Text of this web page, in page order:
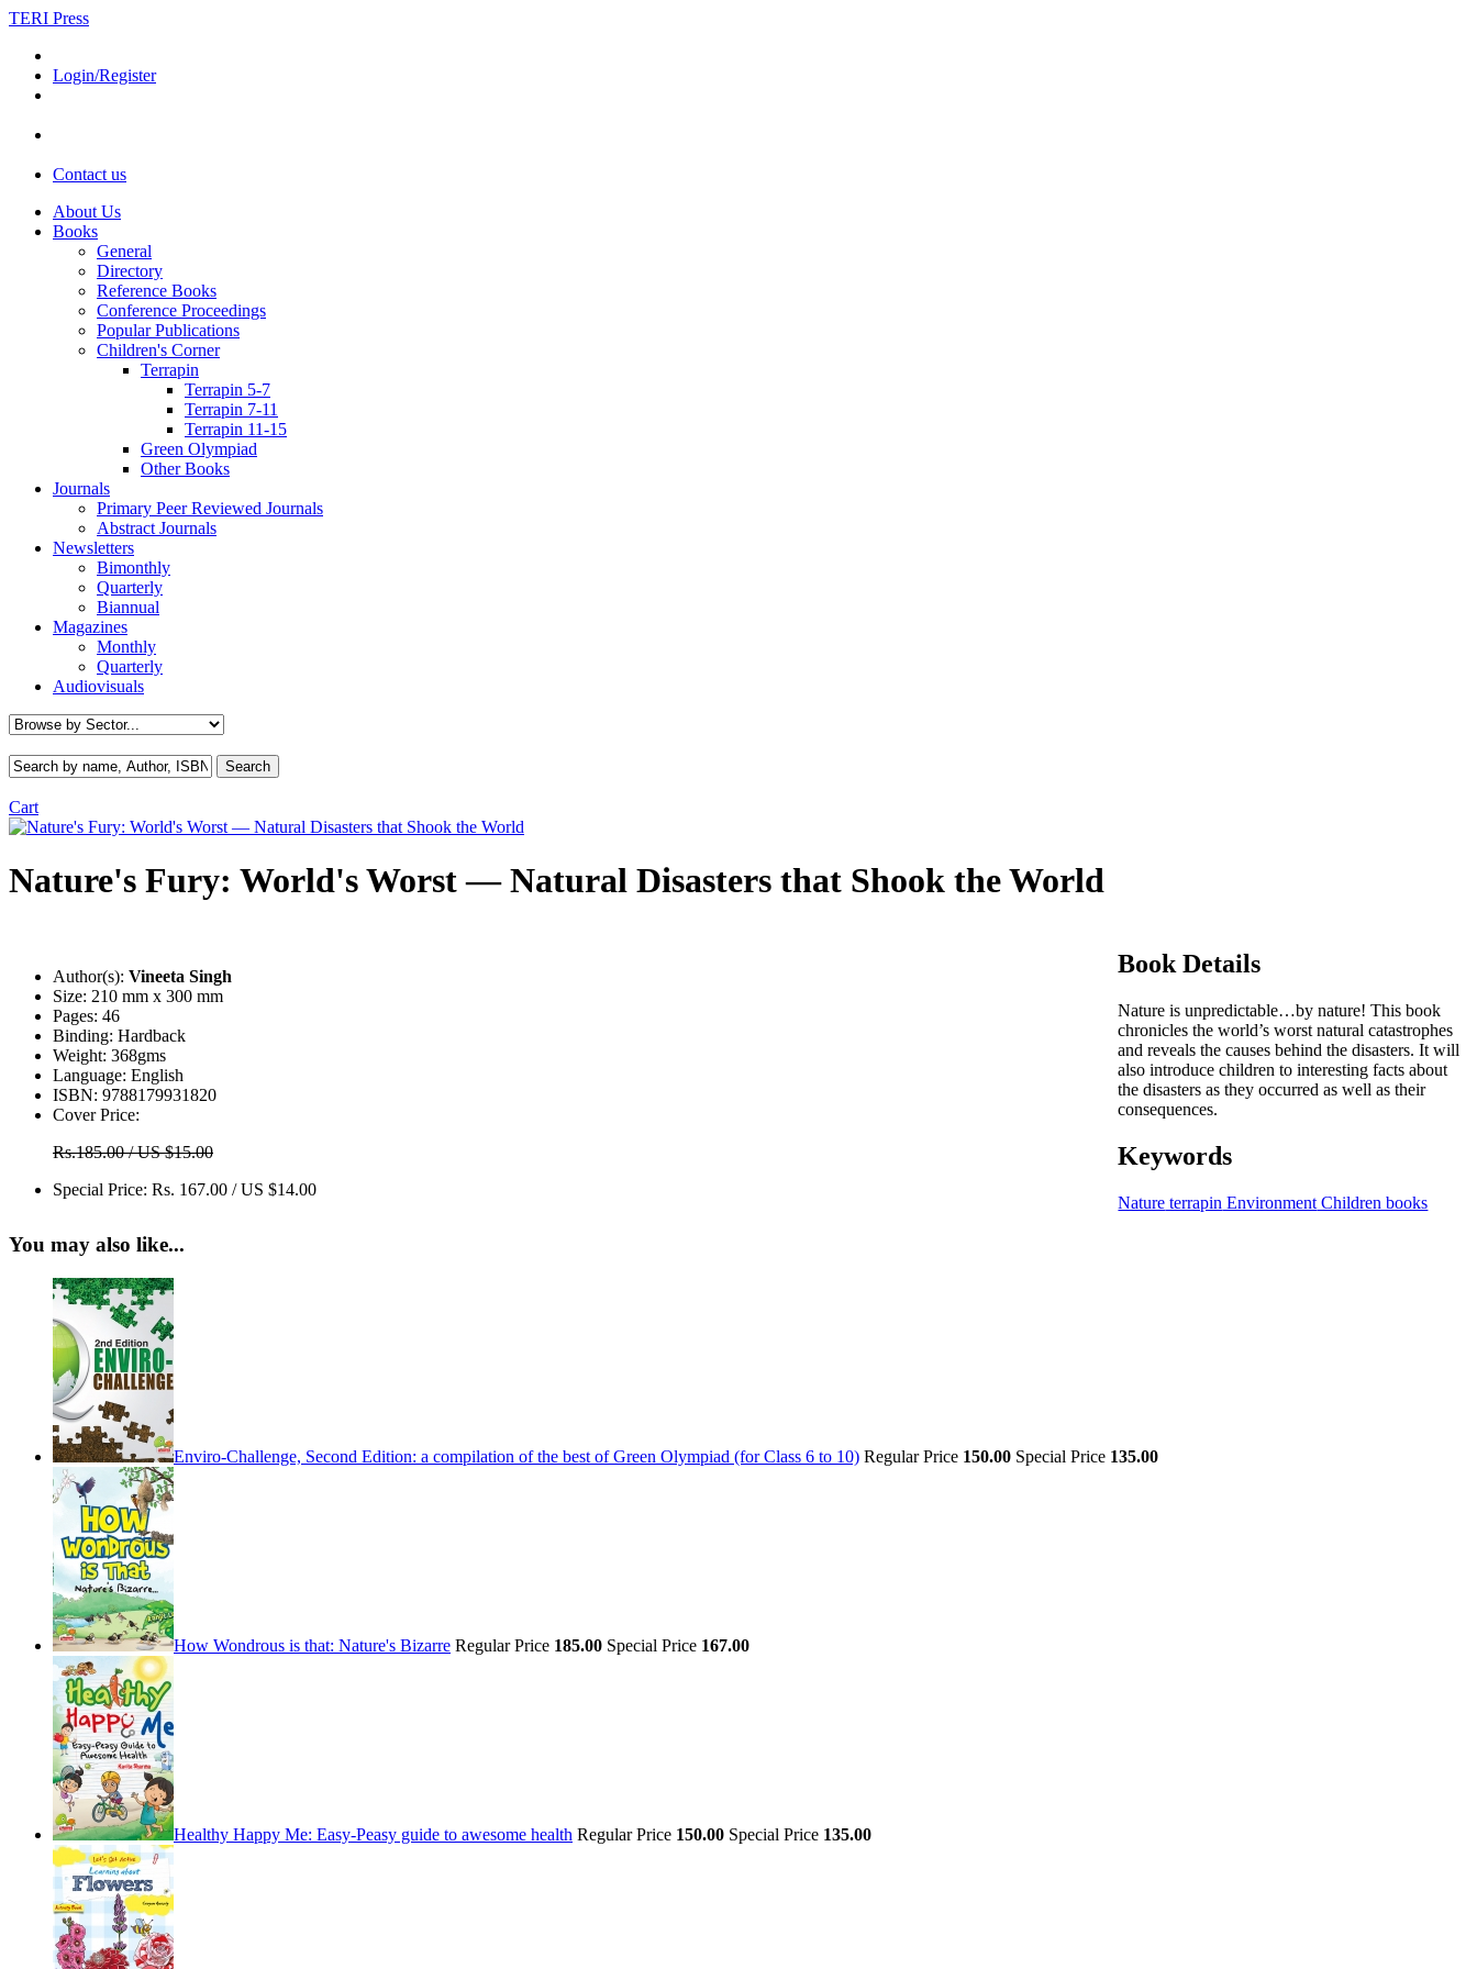
TERI Press
Login/Register
Contact us
About Us
Books
General
Directory
Reference Books
Conference Proceedings
Popular Publications
Children's Corner
Terrapin
Terrapin 5-7
Terrapin 7-11
Terrapin 11-15
Green Olympiad
Other Books
Journals
Primary Peer Reviewed Journals
Abstract Journals
Newsletters
Bimonthly
Quarterly
Biannual
Magazines
Monthly
Quarterly
Audiovisuals
Cart
Nature's Fury: World's Worst — Natural Disasters that Shook the World
Author(s): Vineeta Singh
Size: 210 mm x 300 mm
Pages: 46
Binding: Hardback
Weight: 368gms
Language: English
ISBN: 9788179931820
Cover Price:
Rs.185.00 / US $15.00
Special Price: Rs. 167.00 / US $14.00
Book Details
Nature is unpredictable…by nature! This book
chronicles the world’s worst natural catastrophes
and reveals the causes behind the disasters. It will
also introduce children to interesting facts about
the disasters as they occurred as well as their
consequences.
Keywords
Nature terrapin Environment Children books
You may also like...
Enviro-Challenge, Second Edition: a compilation of the best of Green Olympiad (for Class 6 to 10) Regular Price 150.00 Special Price 135.00
How Wondrous is that: Nature's Bizarre Regular Price 185.00 Special Price 167.00
Healthy Happy Me: Easy-Peasy guide to awesome health Regular Price 150.00 Special Price 135.00